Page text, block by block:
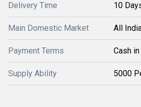
Delivery Time 10
Main Domestic Market All
Payment Terms Cash
Supply Ability 5000